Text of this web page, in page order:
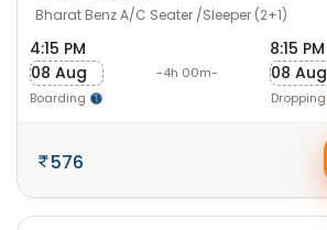
Bharat Benz A/C Seater /Sleeper (2+1)
4:15 PM
08 Aug
Boarding
-4h 00m-
8:15 PM
08 Aug
Dropping
576